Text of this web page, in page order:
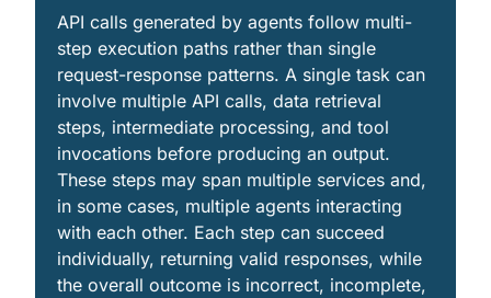
API calls generated by agents follow multi-
step execution paths rather than single
request-response patterns. A single task can
involve multiple API calls, data retrieval
steps, intermediate processing, and tool
invocations before producing an output.
These steps may span multiple services and,
in some cases, multiple agents interacting
with each other. Each step can succeed
individually, returning valid responses, while
the overall outcome is incorrect, incomplete,